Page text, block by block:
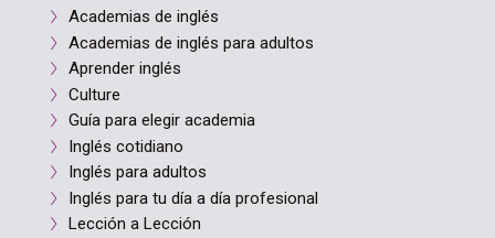
Academias de inglés
Academias de inglés para adultos
Aprender inglés
Culture
Guía para elegir academia
Inglés cotidiano
Inglés para adultos
Inglés para tu día a día profesional
Lección a Lección